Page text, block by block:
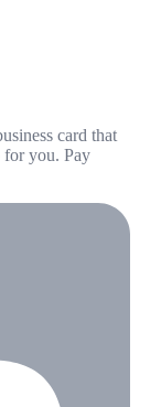
card that
for you. Pay